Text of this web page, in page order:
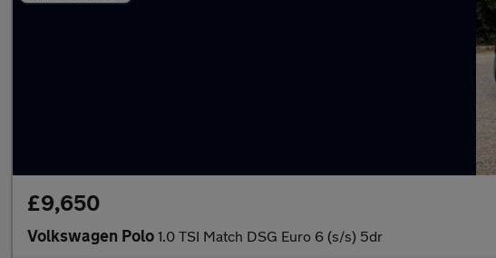
£9,650
Volkswagen Polo 1.0 TSI Match DSG Euro 6 (s/s) 5dr